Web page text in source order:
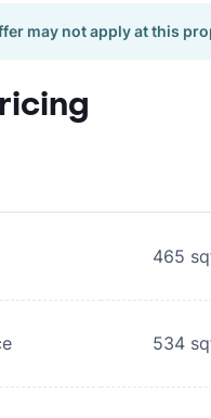
may not apply at this
465
534